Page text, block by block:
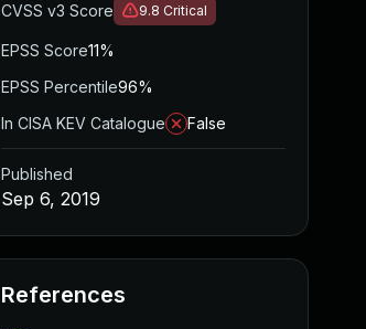
CVSS v3 Score 9.8 Critical
EPSS Score11%
EPSS Percentile96%
In CISA KEV Catalogue
False
Published
Sep 6, 2019
References